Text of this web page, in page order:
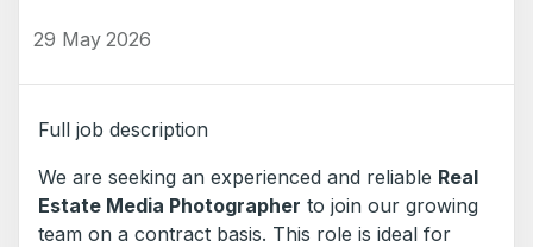
29 May 2026
Full job description
We are seeking an experienced and reliable Real
Estate Media Photographer to join our growing
team on a contract basis. This role is ideal for